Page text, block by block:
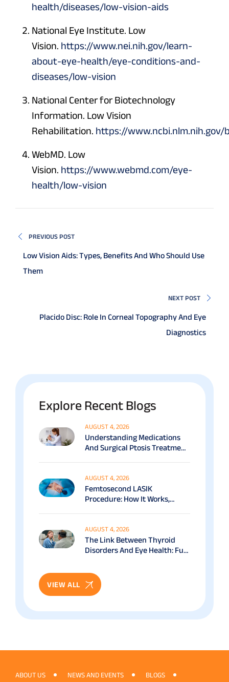
health/diseases/low-vision-aids
National Eye Institute. Low
Vision. https://www.nei.nih.gov/learn-
about-eye-health/eye-conditions-and-
diseases/low-vision
National Center for Biotechnology
Information. Low Vision
Rehabilitation. https://www.ncbi.nlm.nih.gov/
WebMD. Low
Vision. https://www.webmd.com/eye-
health/low-vision
PREVIOUS POST
Low Vision Aids: Types, Benefits And Who Should Use
Them
NEXT POST
Placido Disc: Role In Corneal Topography And Eye
Diagnostics
Explore Recent Blogs
AUGUST 4, 2026
Understanding Medications
And Surgical Ptosis Treatment
AUGUST 4, 2026
Femtosecond LASIK
Procedure: How It Works,
AUGUST 4, 2026
The Link Between Thyroid
Disorders And Eye Health: Full
VIEW ALL
ABOUT US NEWS AND EVENTS BLOGS